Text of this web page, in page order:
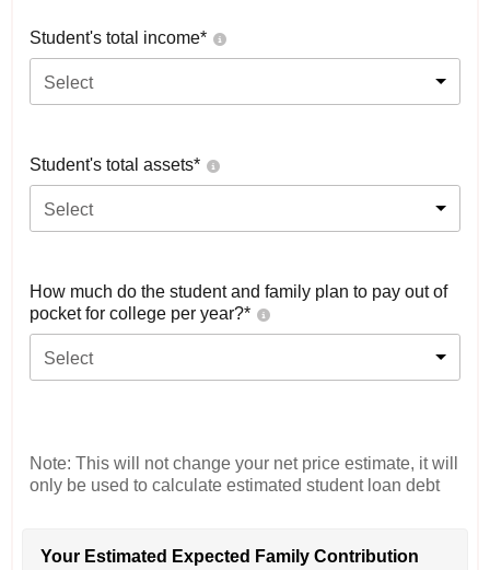
Student's total income*
Select
Student's total assets*
Select
How much do the student and family plan to pay out of
pocket for college per year?*
Select
Note: This will not change your net price estimate, it will
only be used to calculate estimated student loan debt
Your Estimated Expected Family Contribution